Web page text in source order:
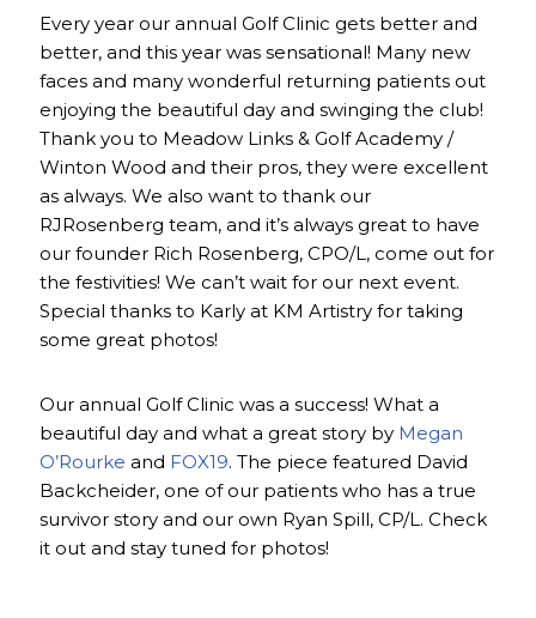
Every year our annual Golf Clinic gets better and
better, and this year was sensational! Many new
faces and many wonderful returning patients out
enjoying the beautiful day and swinging the club!
Thank you to Meadow Links & Golf Academy /
Winton Wood and their pros, they were excellent
as always. We also want to thank our
RJRosenberg team, and it’s always great to have
our founder Rich Rosenberg, CPO/L, come out for
the festivities! We can’t wait for our next event.
Special thanks to Karly at KM Artistry for taking
some great photos!
Our annual Golf Clinic was a success! What a
beautiful day and what a great story by Megan
O’Rourke and FOX19. The piece featured David
Backcheider, one of our patients who has a true
survivor story and our own Ryan Spill, CP/L. Check
it out and stay tuned for photos!